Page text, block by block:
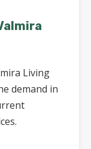
Living
demand in